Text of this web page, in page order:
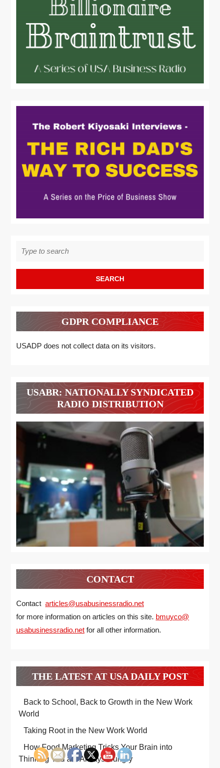
for:
GDPR COMPLIANCE
USADP does not collect data on its visitors.
USABR: NATIONALLY SYNDICATED
RADIO DISTRIBUTION
CONTACT
Contact articles@usabusinessradio.net
for more information on articles on this site. bmuyco@
usabusinessradio.net for all other information.
THE LATEST AT USA DAILY POST
Back to School, Back to Growth in the New Work
World
Taking Root in the New Work World
How Food Marketing Tricks Your Brain into
Thinking You are Always Hungry